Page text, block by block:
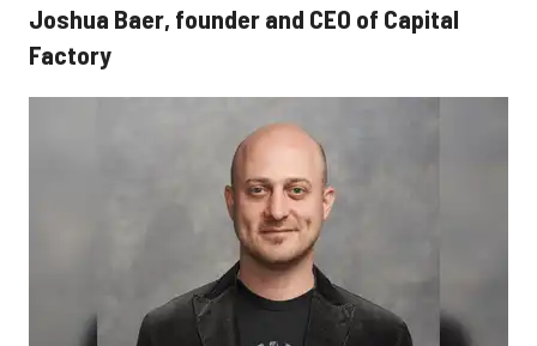
Joshua Baer, founder and CEO of Capital
Factory